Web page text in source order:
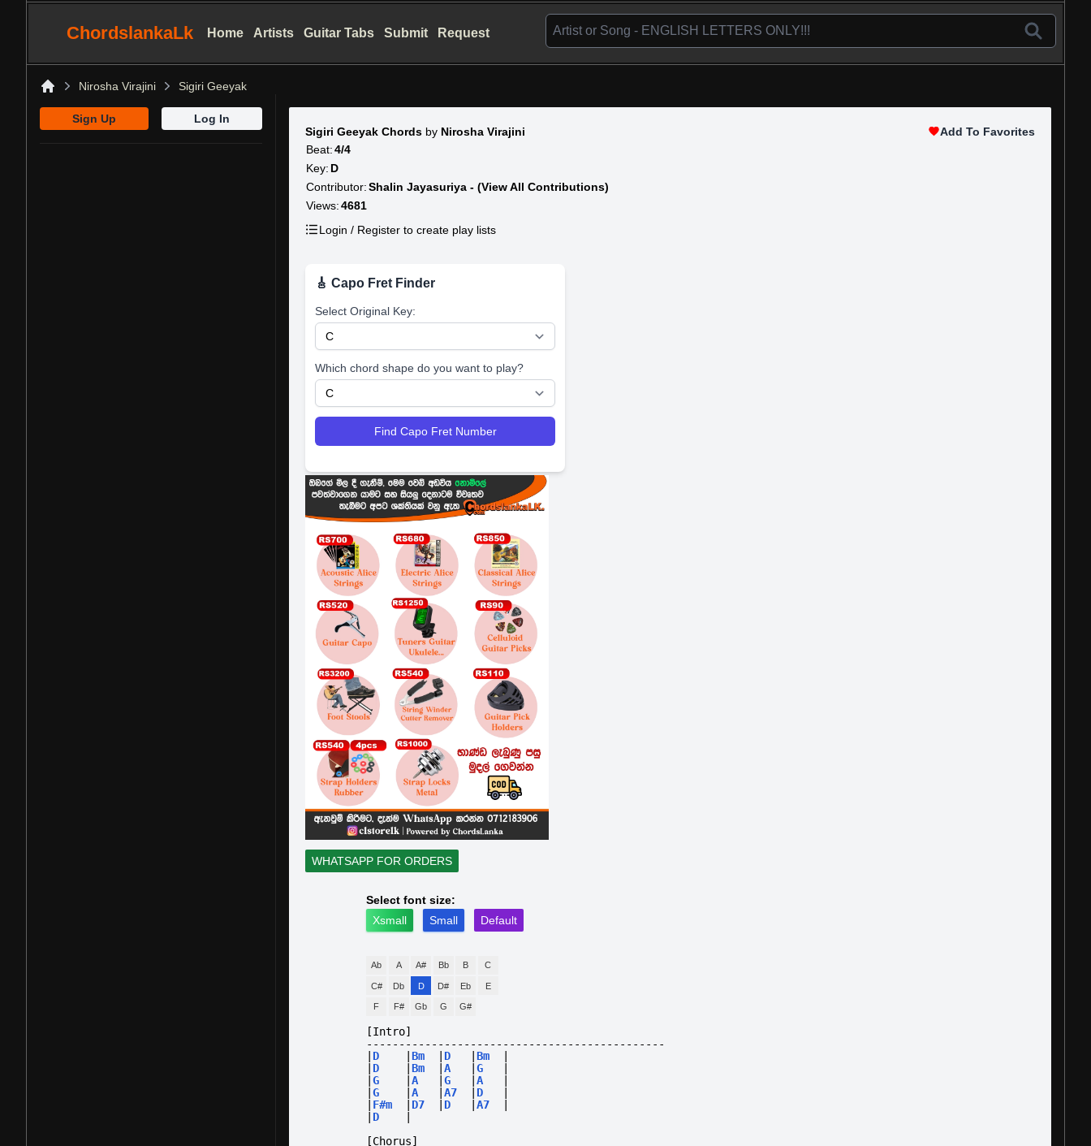
ChordslankaLk Home Artists Guitar Tabs Submit Request
Nirosha Virajini Sigiri Geeyak
Sign Up
Log In
Sigiri Geeyak Chords by Nirosha Virajini
Beat: 4/4
Key: D
Contributor: Shalin Jayasuriya - (View All Contributions)
Views: 4681
Login / Register to create play lists
Add To Favorites
🎸 Capo Fret Finder
Select Original Key:
Which chord shape do you want to play?
Find Capo Fret Number
WHATSAPP FOR ORDERS
Select font size:
Xsmall
Small Default
Ab A A# Bb B C
C# Db D D# Eb E
F F# Gb G G#
[Intro]
----------------------------------------------
D |Bm D |Bm
D |Bm |A |G
|G |A |G |A
|G |A |A7 D
F#m D7 D |A7
D
[Chorus]